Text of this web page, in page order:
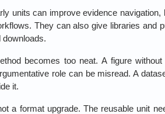
units can improve evidence
They can also give libraries and
downloads.
becomes too neat. A figure
role can be misread. A
it.
a format upgrade. The reusable unit